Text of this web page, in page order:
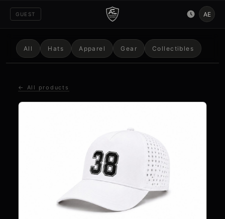
GUEST AE
All Hats Apparel Gear Collectibles
← All products